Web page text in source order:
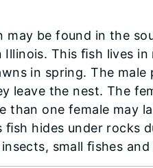
may be found in the
Illinois. This ﬁsh lives
in spring. The
leave the nest. The
than one female may
ﬁsh hides under rocks
small ﬁshes and